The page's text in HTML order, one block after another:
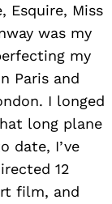
Esquire, Miss
was my
my
Paris and
I longed
long plane
date, I’ve
12
film, and